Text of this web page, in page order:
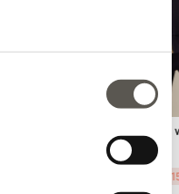
Short sleeve sweatshirt
Ft